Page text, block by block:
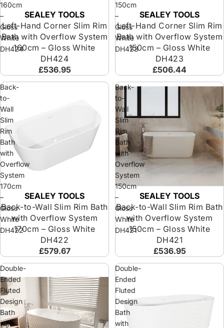
160cm
–
Gloss
White
DH424
Sold outSEALEY TOOLS
Left-Hand Corner Slim Rim
Bath with Overflow System
160cm – Gloss White
DH424
£536.95
150cm
–
Gloss
White
DH423
Sold outSEALEY TOOLS
Left-Hand Corner Slim Rim
Bath with Overflow System
150cm – Gloss White
DH423
£506.44
Back-
to-
Wall
Slim
Rim
Bath
with
Overflow
System
170cm
–
Gloss
White
DH422
Sold outSEALEY TOOLS
Back-to-Wall Slim Rim Bath
with Overflow System
170cm – Gloss White
DH422
£579.67
Back-
to-
Wall
Slim
Rim
Bath
with
Overflow
System
150cm
–
Gloss
White
DH421
Sold outSEALEY TOOLS
Back-to-Wall Slim Rim Bath
with Overflow System
150cm – Gloss White
DH421
£536.95
Double-
Ended
Fluted
Design
Bath
with
Double-
Ended
Fluted
Design
Bath
with